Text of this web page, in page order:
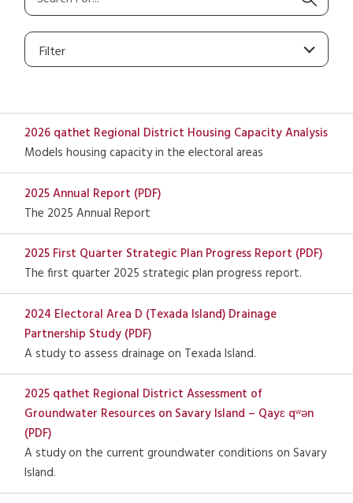
Filter
2026 qathet Regional District Housing Capacity Analysis
Models housing capacity in the electoral areas
2025 Annual Report (PDF)
The 2025 Annual Report
2025 First Quarter Strategic Plan Progress Report (PDF)
The first quarter 2025 strategic plan progress report.
2024 Electoral Area D (Texada Island) Drainage
Partnership Study (PDF)
A study to assess drainage on Texada Island.
2025 qathet Regional District Assessment of
Groundwater Resources on Savary Island – Qayɛ qʷən
(PDF)
A study on the current groundwater conditions on Savary
Island.